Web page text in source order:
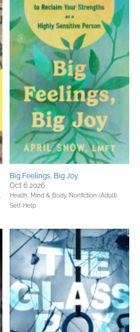
Big Feelings, Big Joy
Oct 6 2026
Health, Mind & Body, Nonfiction (Adult),
Self-Help